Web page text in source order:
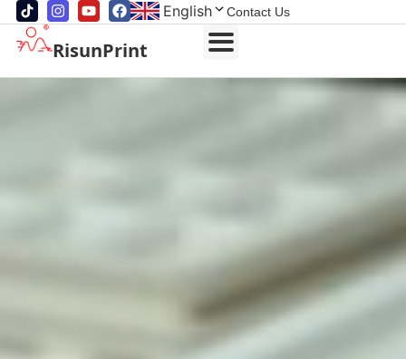
English Contact Us
RisunPrint